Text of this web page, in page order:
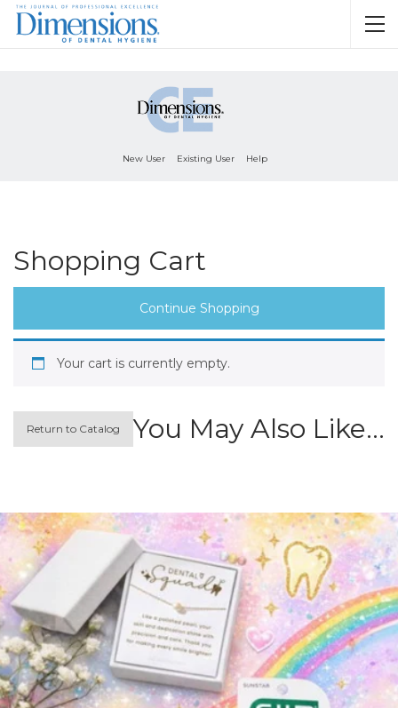
New User Existing User Help
Shopping Cart
Continue Shopping
Your cart is currently empty.
Return to Catalog You May Also Like…